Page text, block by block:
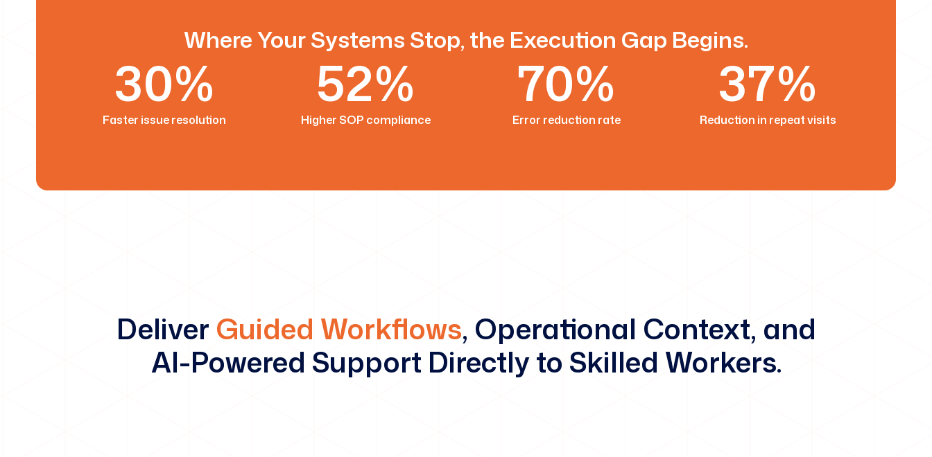
Where Your Systems Stop, the Execution Gap Begins.
30%
Faster issue resolution
52%
Higher SOP compliance
70%
Error reduction rate
37%
Reduction in repeat visits
Deliver Guided Workflows, Operational Context, and
AI-Powered Support Directly to Skilled Workers.